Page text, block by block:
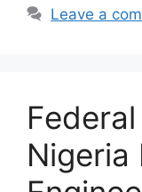
o p
Leave a
Nigeria